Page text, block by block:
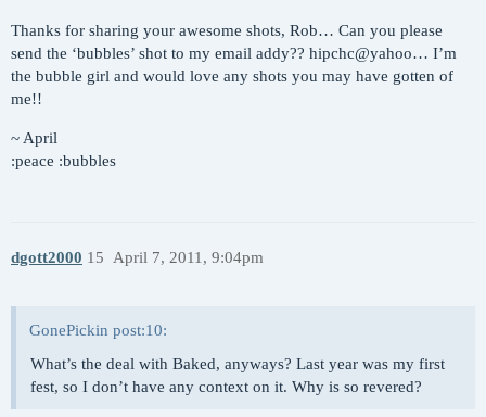
Thanks for sharing your awesome shots, Rob… Can you please
send the ‘bubbles’ shot to my email addy?? hipchc@yahoo… I’m
the bubble girl and would love any shots you may have gotten of
me!!
~ April
:peace :bubbles
dgott2000 April 7, 2011, 9:04pm
15
GonePickin post:10:
What’s the deal with Baked, anyways? Last year was my first
fest, so I don’t have any context on it. Why is so revered?